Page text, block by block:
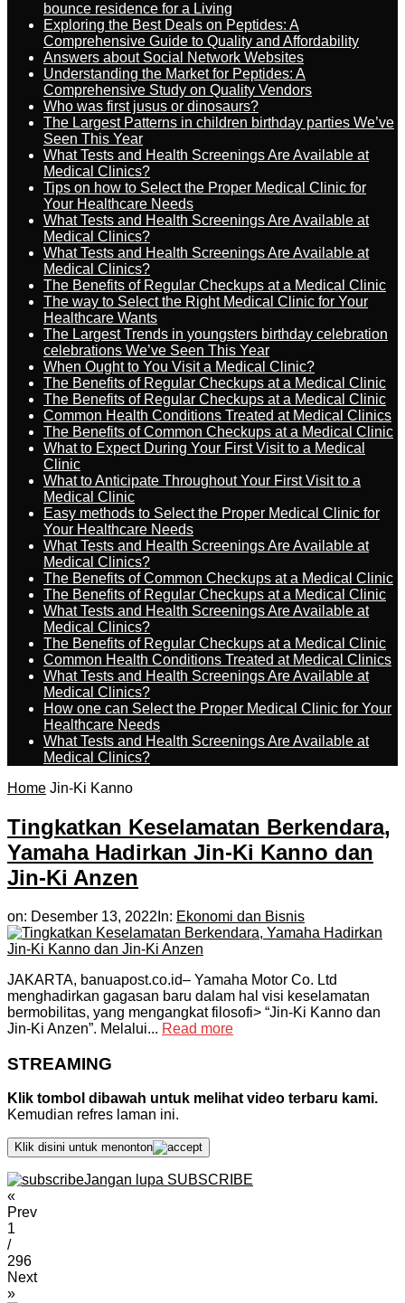
bounce residence for a Living
Exploring the Best Deals on Peptides: A
Comprehensive Guide to Quality and Affordability
Answers about Social Network Websites
Understanding the Market for Peptides: A
Comprehensive Study on Quality Vendors
Who was first jusus or dinosaurs?
The Largest Patterns in children birthday parties We’ve
Seen This Year
What Tests and Health Screenings Are Available at
Medical Clinics?
Tips on how to Select the Proper Medical Clinic for
Your Healthcare Needs
What Tests and Health Screenings Are Available at
Medical Clinics?
What Tests and Health Screenings Are Available at
Medical Clinics?
The Benefits of Regular Checkups at a Medical Clinic
The way to Select the Right Medical Clinic for Your
Healthcare Wants
The Largest Trends in youngsters birthday celebration
celebrations We’ve Seen This Year
When Ought to You Visit a Medical Clinic?
The Benefits of Regular Checkups at a Medical Clinic
The Benefits of Regular Checkups at a Medical Clinic
Common Health Conditions Treated at Medical Clinics
The Benefits of Common Checkups at a Medical Clinic
What to Expect During Your First Visit to a Medical
Clinic
What to Anticipate Throughout Your First Visit to a
Medical Clinic
Easy methods to Select the Proper Medical Clinic for
Your Healthcare Needs
What Tests and Health Screenings Are Available at
Medical Clinics?
The Benefits of Common Checkups at a Medical Clinic
The Benefits of Regular Checkups at a Medical Clinic
What Tests and Health Screenings Are Available at
Medical Clinics?
The Benefits of Regular Checkups at a Medical Clinic
Common Health Conditions Treated at Medical Clinics
What Tests and Health Screenings Are Available at
Medical Clinics?
How one can Select the Proper Medical Clinic for Your
Healthcare Needs
What Tests and Health Screenings Are Available at
Medical Clinics?
Home Jin-Ki Kanno
Tingkatkan Keselamatan Berkendara,
Yamaha Hadirkan Jin-Ki Kanno dan
Jin-Ki Anzen
on: Desember 13, 2022 In: Ekonomi dan Bisnis
JAKARTA, banuapost.co.id– Yamaha Motor Co. Ltd
menghadirkan gagasan baru dalam hal visi keselamatan
bermobilitas, yang mengangkat filosofi> “Jin-Ki Kanno dan
Jin-Ki Anzen”. Melalui... Read more
STREAMING
Klik tombol dibawah untuk melihat video terbaru kami.
Kemudian refres laman ini.
Klik disini untuk menonton
Jangan lupa SUBSCRIBE
«
Prev
1
/
296
Next
»